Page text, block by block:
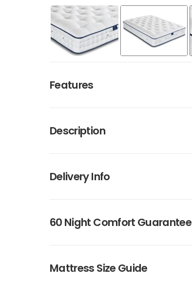
Features
Description
Delivery Info
60 Night Comfort Guarantee
Mattress Size Guide